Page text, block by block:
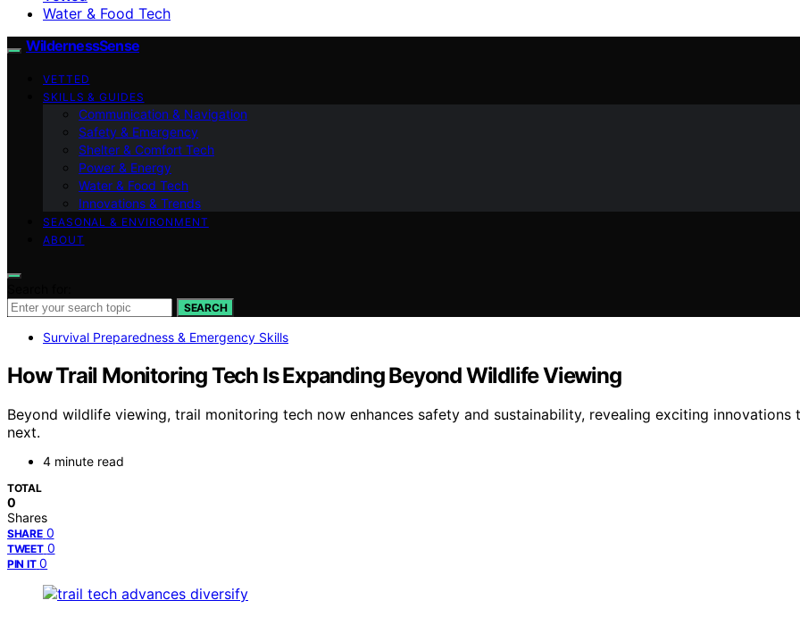
Water & Food Tech
WildernessSense
VETTED
SKILLS & GUIDES
Communication & Navigation
Safety & Emergency
Shelter & Comfort Tech
Power & Energy
Water & Food Tech
Innovations & Trends
SEASONAL & ENVIRONMENT
ABOUT
SEARCH
Survival Preparedness & Emergency Skills
How Trail Monitoring Tech Is Expanding Beyond Wildlife Viewing
Beyond wildlife viewing, trail monitoring tech now enhances safety and sustainability, revealing exciting
next.
4 minute read
TOTAL
0
Shares
SHARE 0
TWEET 0
PIN IT 0